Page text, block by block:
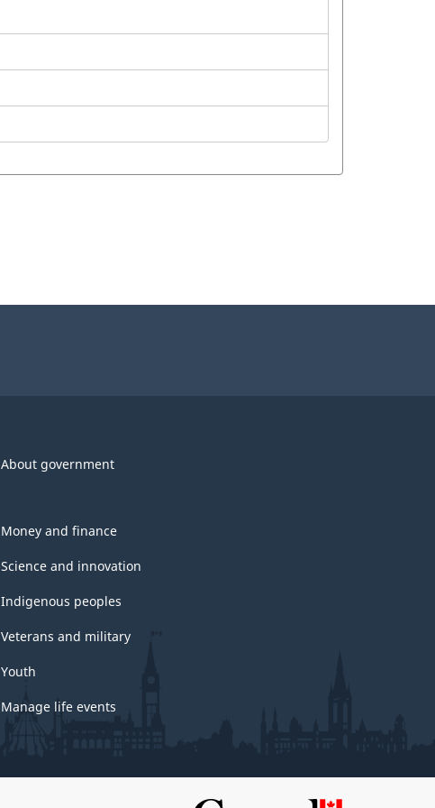
About government
Money and finance
Science and innovation
Indigenous peoples
Veterans and military
Youth
Manage life events